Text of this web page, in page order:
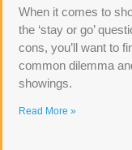
When it comes to
the ‘stay or go’
cons, you’ll want to
common dilemma
showings.
Read More »